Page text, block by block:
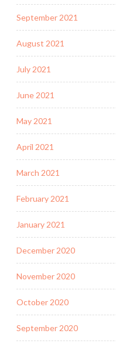
September 2021
August 2021
July 2021
June 2021
May 2021
April 2021
March 2021
February 2021
January 2021
December 2020
November 2020
October 2020
September 2020